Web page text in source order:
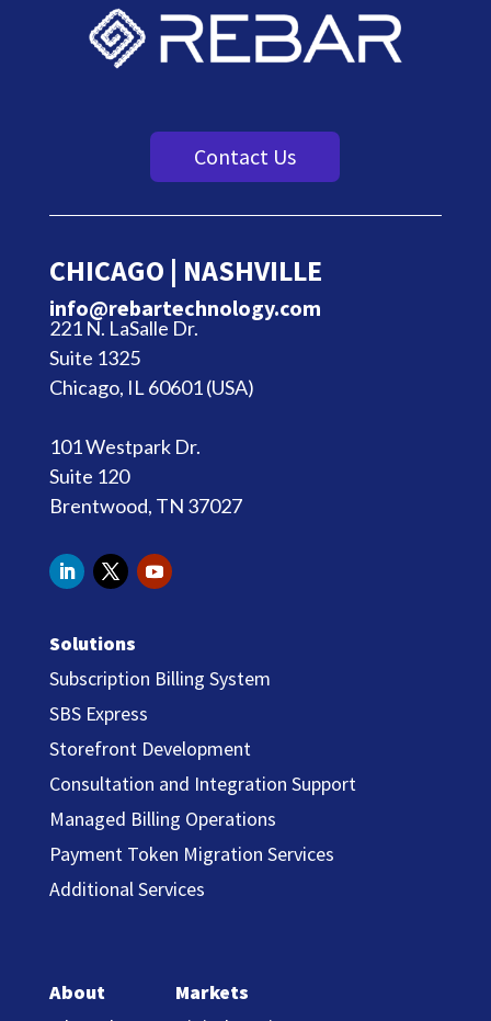
Contact Us
CHICAGO | NASHVILLE
info@rebartechnology.com
221 N. LaSalle Dr.
Suite 1325
Chicago, IL 60601 (USA)
101 Westpark Dr.
Suite 120
Brentwood, TN 37027
Solutions
Subscription Billing System
SBS Express
Storefront Development
Consultation and Integration Support
Managed Billing Operations
Payment Token Migration Services
Additional Services
About
Markets